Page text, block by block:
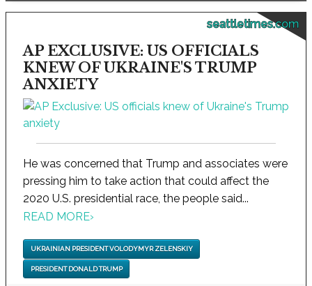
seattletimes.com
AP EXCLUSIVE: US OFFICIALS
KNEW OF UKRAINE'S TRUMP
ANXIETY
He was concerned that Trump and associates were
pressing him to take action that could affect the
2020 U.S. presidential race, the people said...
READ MORE›
UKRAINIAN PRESIDENT VOLODYMYR ZELENSKIY
PRESIDENT DONALD TRUMP